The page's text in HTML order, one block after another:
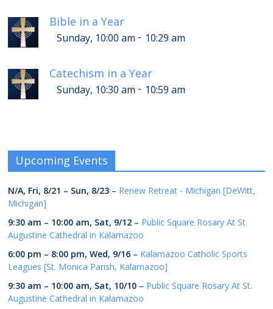
Bible in a Year
Sunday, 10:00 am - 10:29 am
Catechism in a Year
Sunday, 10:30 am - 10:59 am
Upcoming Events
N/A, Fri, 8/21 – Sun, 8/23 – Renew Retreat - Michigan [DeWitt,
Michigan]
9:30 am – 10:00 am, Sat, 9/12 – Public Square Rosary At St.
Augustine Cathedral in Kalamazoo
6:00 pm – 8:00 pm,Wed, 9/16 – Kalamazoo Catholic Sports
Leagues [St. Monica Parish, Kalamazoo]
9:30 am – 10:00 am, Sat, 10/10 – Public Square Rosary At St.
Augustine Cathedral in Kalamazoo